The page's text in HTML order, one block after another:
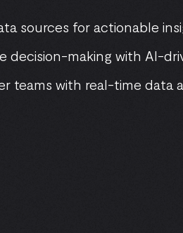
sources for actionable
decision-making with AI-
teams with real-time data